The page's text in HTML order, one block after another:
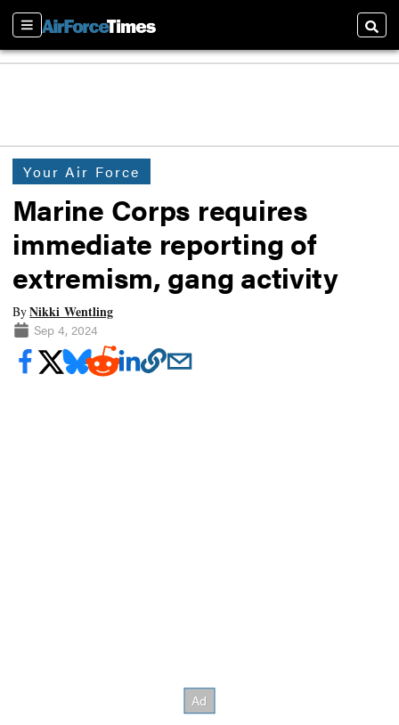
Sections
Your Air Force
Marine Corps requires
immediate reporting of
extremism, gang activity
ByNikki Wentling
Sep 4, 2024